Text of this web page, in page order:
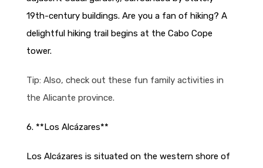
19th-century buildings. Are you a fan of hiking? A
delightful hiking trail begins at the Cabo Cope
tower.
Tip: Also, check out these fun family activities in
the Alicante province.
6. **Los Alcázares**
Los Alcázares is situated on the western shore of